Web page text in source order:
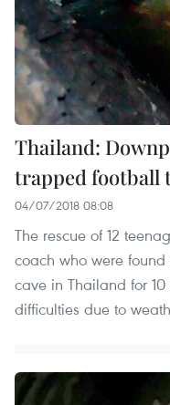
Thailand:
trapped football
04/07/2018 08:08
The rescue of 12
coach who were
cave in Thailand for
difficulties due to